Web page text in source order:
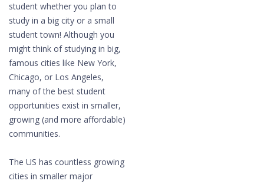
student whether you plan to
study in a big city or a small
student town! Although you
might think of studying in big,
famous cities like New York,
Chicago, or Los Angeles,
many of the best student
opportunities exist in smaller,
growing (and more affordable)
communities.
The US has countless growing
cities in smaller major